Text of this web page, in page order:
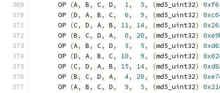
      OP
(A, B, C, D, 1, 5, (md5_uint32)
      OP
(D, A, B, C, 6, 9, (md5_uint32)
      OP
(C, D, A, B, 11, 14, (md5_uint32)
      OP
(B, C, D, A, 0, 20, (md5_uint32)
      OP
(A, B, C, D, 5, 5, (md5_uint32)
      OP
(D, A, B, C, 10, 9, (md5_uint32)
      OP
(C, D, A, B, 15, 14, (md5_uint32)
      OP
(B, C, D, A, 4, 20, (md5_uint32)
      OP
(A, B, C, D, 9, 5, (md5_uint32)